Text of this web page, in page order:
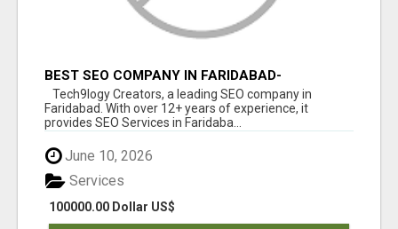
BEST SEO COMPANY IN FARIDABAD-
TECH9LOGY CREATORS
Tech9logy Creators, a leading SEO company in
Faridabad. With over 12+ years of experience, it
provides SEO Services in Faridaba...
June 10, 2026
100000.00 Dollar US$
Services